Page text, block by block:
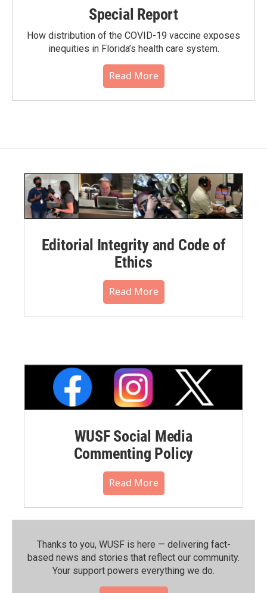
Special Report
How distribution of the COVID-19 vaccine exposes
inequities in Florida’s health care system.
Read More
Editorial Integrity and Code of
Ethics
Read More
WUSF Social Media
Commenting Policy
Read More
Thanks to you, WUSF is here — delivering fact-
based news and stories that reflect our community.⁠
Your support powers everything we do.